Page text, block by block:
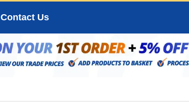
Contact Us